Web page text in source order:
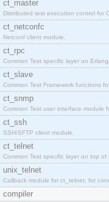
ct_master
Distributed test execution control for
ct_netconfc
Netconf client module.
ct_rpc
Common Test specific layer on
ct_slave
Common Test Framework functions
ct_snmp
Common Test user interface module
ct_ssh
SSH/SFTP client module.
ct_telnet
Common Test specific layer on top of
unix_telnet
Callback module for ct_telnet, for
compiler